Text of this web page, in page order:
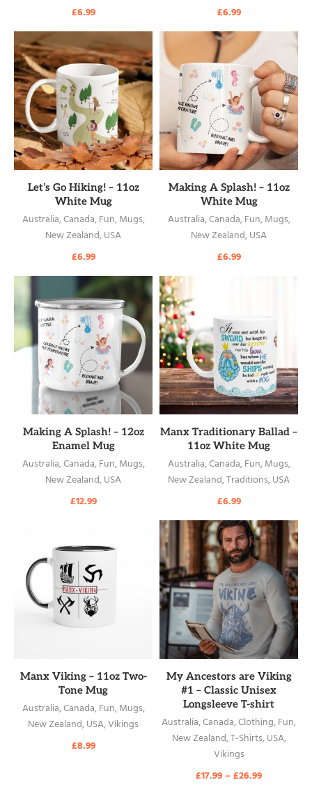
£6.99
£6.99
READ MORE
Let’s Go Hiking! – 11oz
White Mug
Australia,Canada,Fun,Mugs,
New Zealand,USA
£6.99
READ MORE
Making A Splash! – 11oz
White Mug
Australia,Canada,Fun,Mugs,
New Zealand,USA
£6.99
READ MORE
Making A Splash! – 12oz
Enamel Mug
Australia,Canada,Fun,Mugs,
New Zealand,USA
£12.99
READ MORE
Manx Traditionary Ballad –
11oz White Mug
Australia,Canada,Fun,Mugs,
New Zealand,Traditions,USA
£6.99
READ MORE
Manx Viking – 11oz Two-
Tone Mug
Australia,Canada,Fun,Mugs,
New Zealand,USA,Vikings
£8.99
READ MORE
My Ancestors are Viking
#1 – Classic Unisex
Longsleeve T-shirt
Australia,Canada,Clothing,Fun,
New Zealand,T-Shirts,USA,
Vikings
£17.99–£26.99